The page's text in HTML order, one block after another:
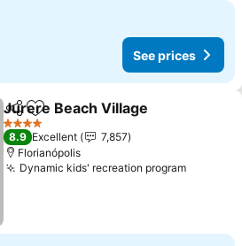
See prices
ShareAdd to favorites
Jurere Beach Village
4 Stars
8.9 Excellent
7,857
Florianópolis
Dynamic kids' recreation program